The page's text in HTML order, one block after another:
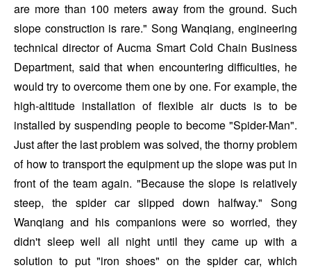
are more than 100 meters away from the ground. Such
slope construction is rare." Song Wanqiang, engineering
technical director of Aucma Smart Cold Chain Business
Department, said that when encountering difficulties, he
would try to overcome them one by one. For example, the
high-altitude installation of flexible air ducts is to be
installed by suspending people to become "Spider-Man".
Just after the last problem was solved, the thorny problem
of how to transport the equipment up the slope was put in
front of the team again. "Because the slope is relatively
steep, the spider car slipped down halfway." Song
Wanqiang and his companions were so worried, they
didn't sleep well all night until they came up with a
solution to put "iron shoes" on the spider car, which